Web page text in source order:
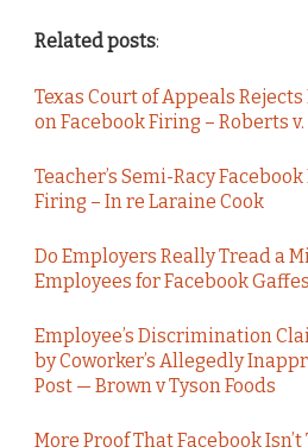
Related posts:
Texas Court of Appeals
on Facebook Firing – Roberts
Teacher’s Semi-Racy
Firing – In re Laraine Cook
Do Employers Really Tread a
Employees for Facebook
Employee’s Discrimination
by Coworker’s Allegedly
Post — Brown v Tyson Foods
More Proof That Facebook Isn’t